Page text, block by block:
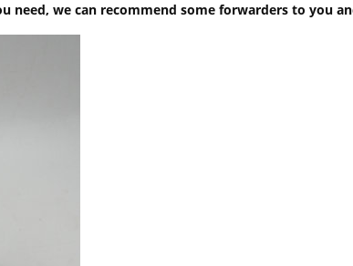
need, we can recommend some forwarders to you